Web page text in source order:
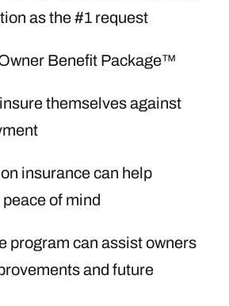
as the #1 request
Benefit Package™
themselves against
insurance can help
of mind
program can assist owners
and future